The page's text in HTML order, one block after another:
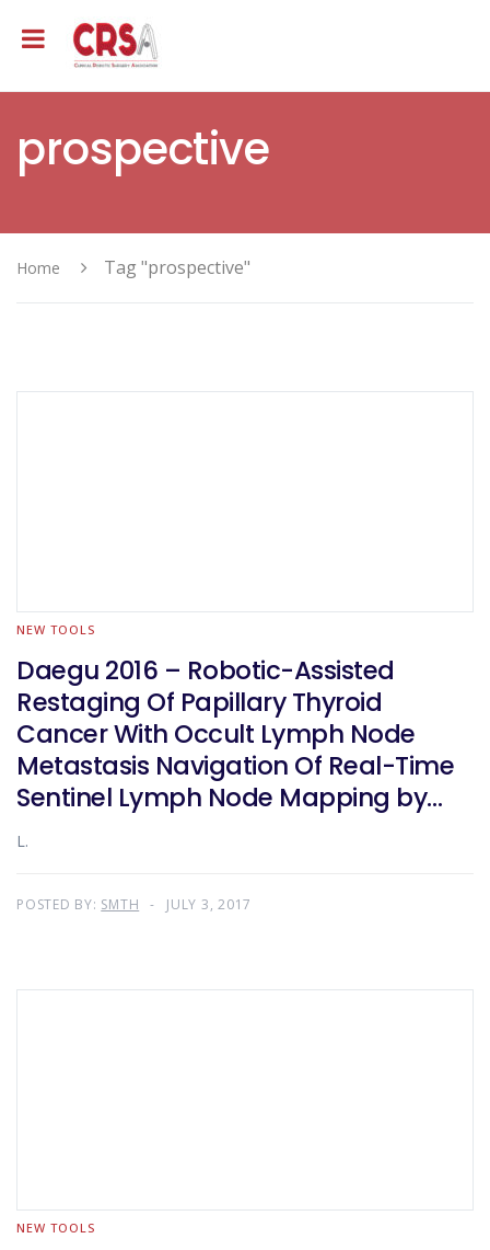
prospective
Home Tag "prospective"
NEW TOOLS
Daegu 2016 – Robotic-Assisted
Restaging Of Papillary Thyroid
Cancer With Occult Lymph Node
Metastasis Navigation Of Real-Time
Sentinel Lymph Node Mapping by
Indocyanine Green And Carbon
Prospective Randomized Study
L.
POSTED BY: SMTH JULY 3, 2017
NEW TOOLS